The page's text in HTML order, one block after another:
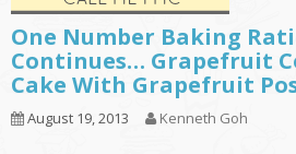
One Number Baking
Continues… Grapefruit
Cake With Grapefruit
August 19, 2013 Kenneth Goh